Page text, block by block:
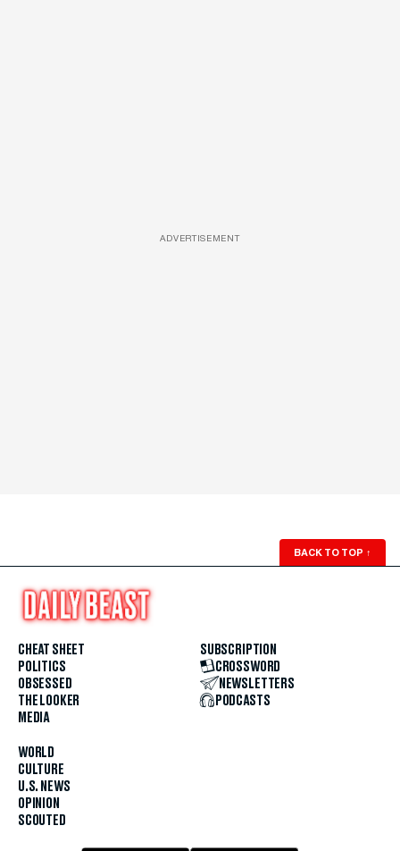
ADVERTISEMENT
BACK TO TOP ↑
CHEAT SHEET
POLITICS
OBSESSED
THE LOOKER
MEDIA
WORLD
CULTURE
U.S. NEWS
OPINION
SCOUTED
SUBSCRIPTION
CROSSWORD
NEWSLETTERS
PODCASTS